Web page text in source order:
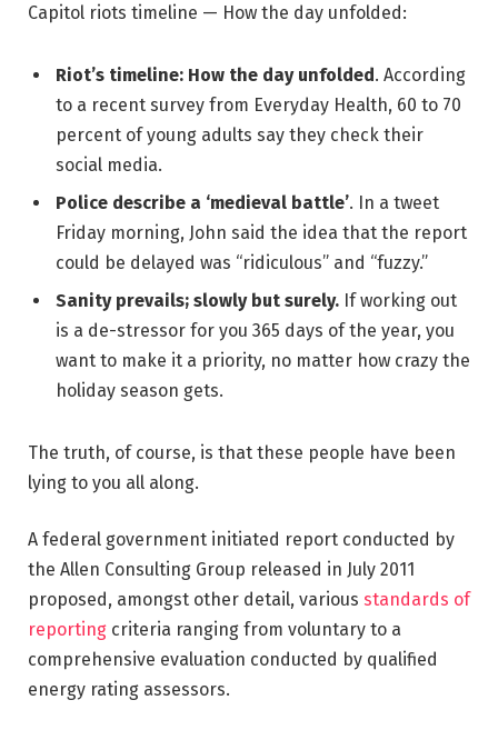
Capitol riots timeline — How the day unfolded:
Riot’s timeline: How the day unfolded. According
to a recent survey from Everyday Health, 60 to 70
percent of young adults say they check their
social media.
Police describe a ‘medieval battle’. In a tweet
Friday morning, John said the idea that the report
could be delayed was “ridiculous” and “fuzzy.”
Sanity prevails; slowly but surely. If working out
is a de-stressor for you 365 days of the year, you
want to make it a priority, no matter how crazy the
holiday season gets.
The truth, of course, is that these people have been
lying to you all along.
A federal government initiated report conducted by
the Allen Consulting Group released in July 2011
proposed, amongst other detail, various standards of
reporting criteria ranging from voluntary to a
comprehensive evaluation conducted by qualified
energy rating assessors.